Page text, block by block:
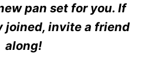
pan set for you. If
joined, invite a friend
along!